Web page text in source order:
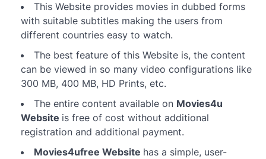
This Website provides movies in dubbed forms
with suitable subtitles making the users from
different countries easy to watch.
The best feature of this Website is, the content
can be viewed in so many video configurations like
300 MB, 400 MB, HD Prints, etc.
The entire content available on Movies4u
Website is free of cost without additional
registration and additional payment.
Movies4ufree Website has a simple, user-